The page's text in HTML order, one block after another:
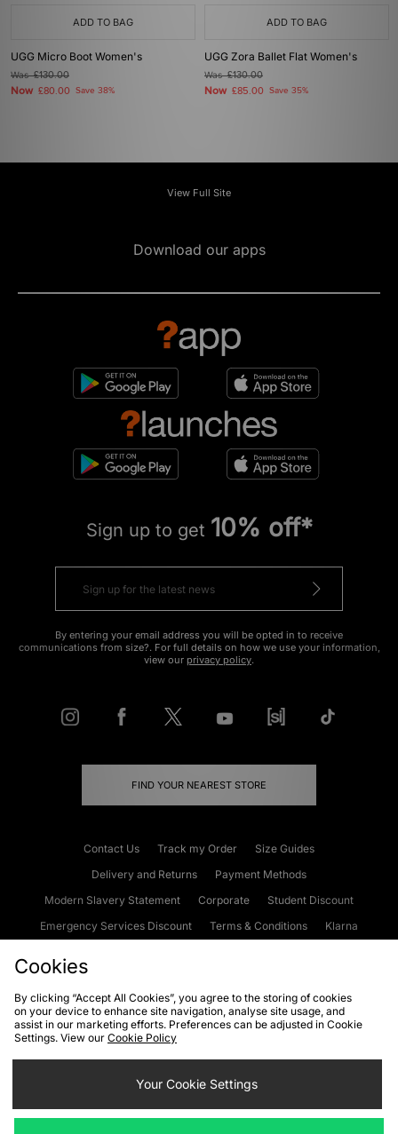
ADD TO BAG
UGG Micro Boot Women's
Was£130.00
Now £80.00 Save 38%
ADD TO BAG
UGG Zora Ballet Flat Women's
Was£130.00
Now £85.00 Save 35%
View Full Site
Download our apps
Sign up to get 10% off*
By entering your email address you will be opted in to receive
communications from size?. For full details on how we use your information,
view our privacy policy.
FIND YOUR NEAREST STORE
Contact Us Track my Order
Size Guides
Delivery and Returns
Payment Methods
Modern Slavery Statement
Corporate
Student Discount
Emergency Services Discount
Terms & Conditions
Klarna
Cookies Terms & Conditions WEEE FAQs
Site Security
Privacy
Cookie Settings
Cookies
By clicking “Accept All Cookies”, you agree to the storing of cookies
on your device to enhance site navigation, analyse site usage, and
assist in our marketing efforts. Preferences can be adjusted in Cookie
Settings. View our Cookie Policy
Your Cookie Settings